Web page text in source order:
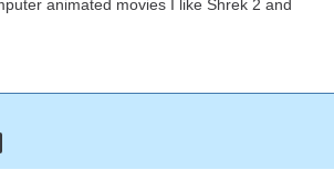
animated movies I like Shrek 2 and